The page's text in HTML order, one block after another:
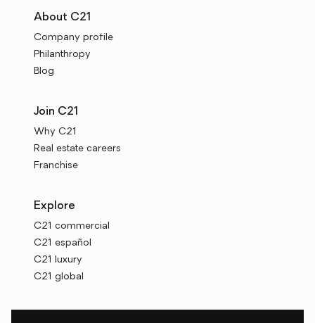
About C21
Company profile
Philanthropy
Blog
Join C21
Why C21
Real estate careers
Franchise
Explore
C21 commercial
C21 español
C21 luxury
C21 global